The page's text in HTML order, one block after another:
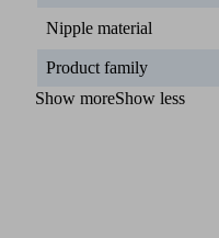
Nipple material
Product family
Show moreShow less